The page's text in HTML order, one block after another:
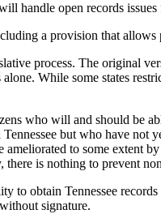
handle open records
a provision that allows
process. The original
While some states
who will and should be
but who have not
to some
is nothing to prevent
to obtain Tennessee
signature.